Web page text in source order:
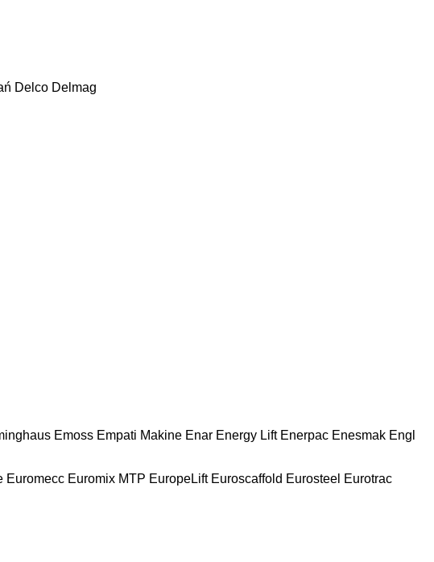
Delco Delmag
Emoss Empati Makine Enar Energy Lift Enerpac Enesmak Engl
Euromecc Euromix MTP EuropeLift Euroscaffold Eurosteel Eurotrac